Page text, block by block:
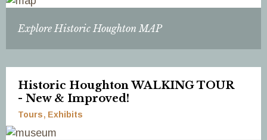
Explore Historic Houghton MAP
Historic Houghton WALKING TOUR
- New & Improved!
Tours Exhibits